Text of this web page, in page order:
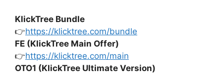
KlickTree Bundle
👉https://klicktree.com/bundle
FE (KlickTree Main Offer)
👉https://klicktree.com/main
OTO1 (KlickTree Ultimate Version)